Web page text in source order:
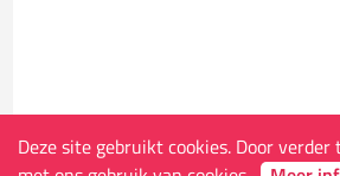
Deze site gebruikt cookies. Door verder
De winkel